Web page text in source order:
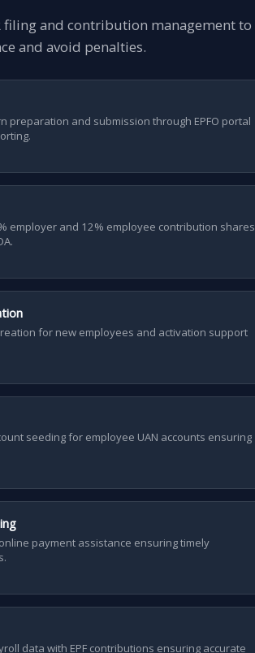
filing and contribution management to
and avoid penalties.
preparation and submission through EPFO portal
employer and 12% employee contribution shares
for new employees and activation support
seeding for employee UAN accounts ensuring
payment assistance ensuring timely
data with EPF contributions ensuring accurate